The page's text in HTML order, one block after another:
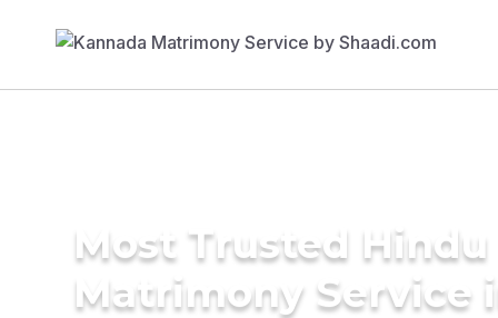
Most Trusted Hindu
Matrimony Service